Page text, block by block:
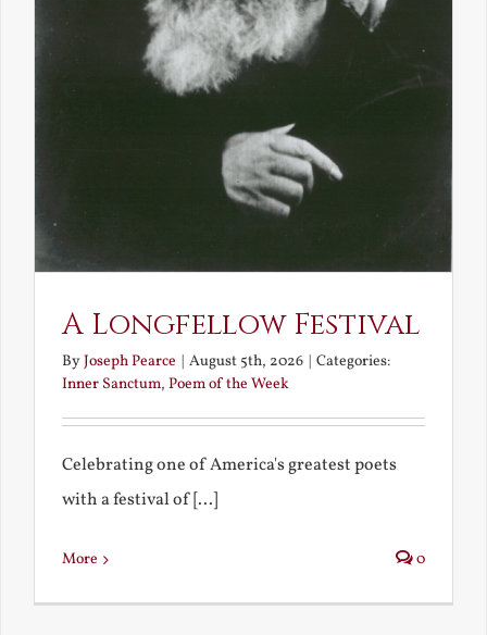
A Longfellow Festival
ByJoseph Pearce | August 5th, 2026 | Categories:
Inner Sanctum, Poem of the Week
Celebrating one of America's greatest poets
with a festival of [...]
More 0